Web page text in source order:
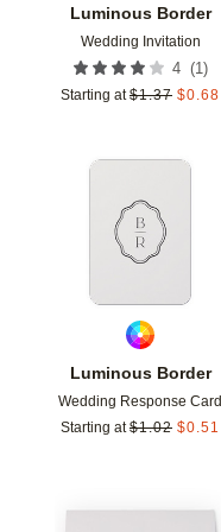
Luminous Border
Wedding Invitation
4 (1 )
Starting at $1.37 $0.68
Luminous Border
Wedding Response Card
Starting at $1.02 $0.51